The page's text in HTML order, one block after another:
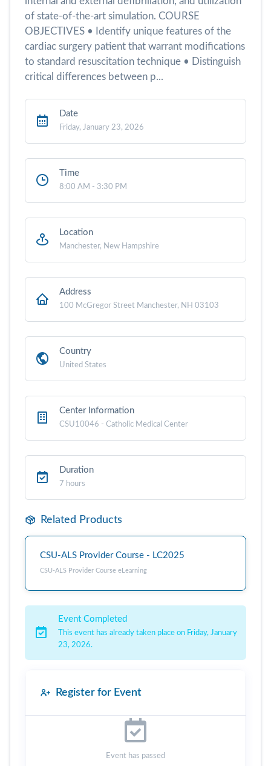
of state-of-the-art simulation. COURSE
OBJECTIVES • Identify unique features of the
cardiac surgery patient that warrant modifications
to standard resuscitation technique • Distinguish
critical differences between p...
Date
Friday, January 23, 2026
Time
8:00 AM - 3:30 PM
Location
Manchester, New Hampshire
Address
100 McGregor Street Manchester, NH 03103
Country
United States
Center Information
CSU10046 - Catholic Medical Center
Duration
7 hours
Related Products
CSU-ALS Provider Course - LC2025
CSU-ALS Provider Course eLearning
Event Completed
This event has already taken place on Friday, January
23, 2026.
Register for Event
Event has passed